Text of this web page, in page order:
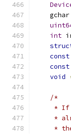
    gchar
int
const
const
void
/*
*
*
*